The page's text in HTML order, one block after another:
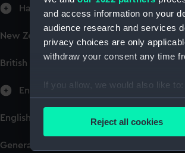
and access information on your
audience research and services
privacy choices are only
withdraw your consent any time
If you allow, we would also like to:
Collect information about
Find out more about how your
Reject all cookies
Hain Steamship Company
New Zealand Shipping Company and
British India Steam Navigation Company,
English Coaling Company and
English Coaling Company Ltd:
General papers relating to Subsidiary